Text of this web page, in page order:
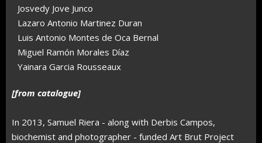
Josvedy Jove Junco
Lazaro Antonio Martinez Duran
Luis Antonio Montes de Oca Bernal
Miguel Ramón Morales Díaz
Yainara Garcia Rousseaux
[from catalogue]
In 2013, Samuel Riera - along with Derbis Campos,
biochemist and photographer - funded Art Brut Project